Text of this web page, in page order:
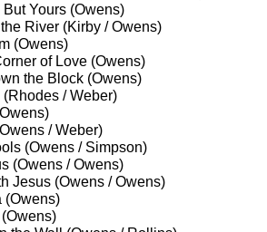
Yours (Owens)
River (Kirby / Owens)
(Owens)
of Love (Owens)
the Block (Owens)
/ Weber)
/ Weber)
(Owens / Simpson)
(Owens / Owens)
Jesus (Owens / Owens)
(Owens)